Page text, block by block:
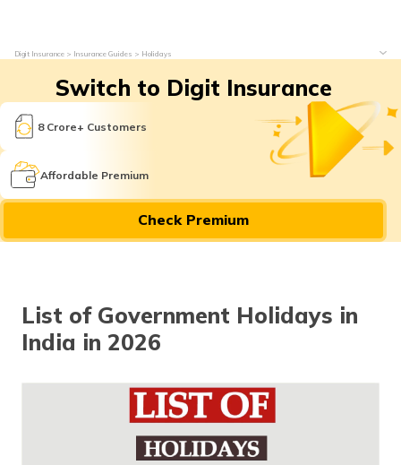
Digit Insurance Insurance Guides Holidays
Switch to Digit Insurance
8 Crore+ Customers
Affordable Premium
Check Premium
List of Government Holidays in
India in 2026